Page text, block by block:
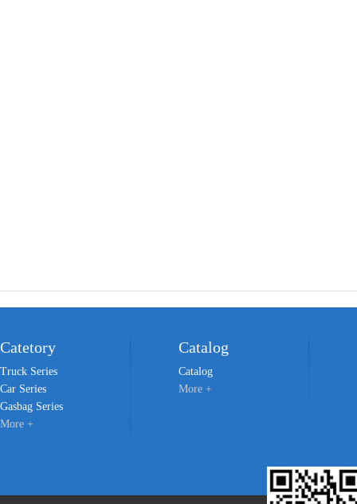
Catetory
Truck Series
Car Series
Gasbag Series
More +
Catalog
Catalog
More +